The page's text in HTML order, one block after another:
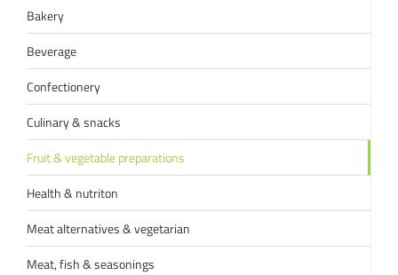
Bakery
Beverage
Confectionery
Culinary & snacks
Fruit & vegetable preparations
Health & nutriton
Meat alternatives & vegetarian
Meat, fish & seasonings